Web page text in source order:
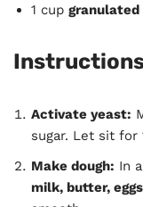
1 cup granulated
Activate yeast:
sugar. Let sit for
Make dough: In
milk, butter,